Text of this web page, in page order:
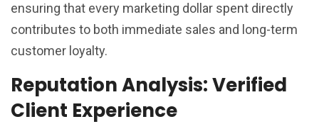
ensuring that every marketing dollar spent directly
contributes to both immediate sales and long-term
customer loyalty.
Reputation Analysis: Verified
Client Experience